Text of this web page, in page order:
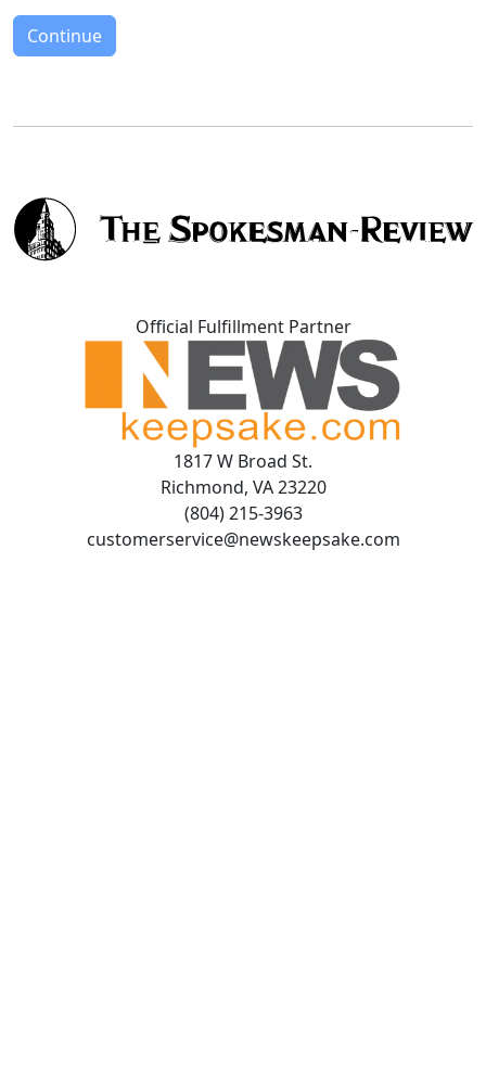
Continue
Official Fulfillment Partner
1817 W Broad St.
Richmond, VA 23220
(804) 215-3963
customerservice@newskeepsake.com